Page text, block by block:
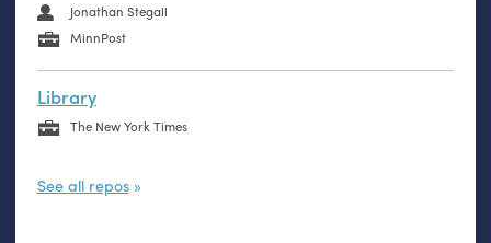
Jonathan Stegall
MinnPost
Library
The New York Times
See all repos